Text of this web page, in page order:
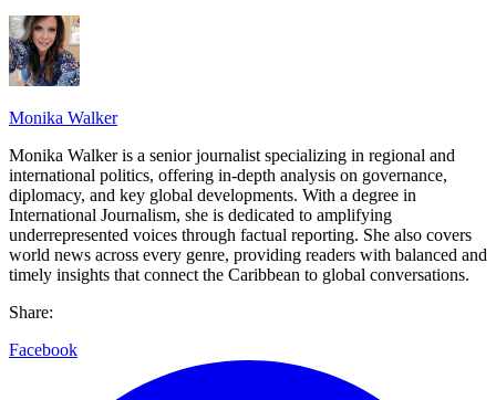
Monika Walker
Monika Walker is a senior journalist specializing in regional and
international politics, offering in-depth analysis on governance,
diplomacy, and key global developments. With a degree in
International Journalism, she is dedicated to amplifying
underrepresented voices through factual reporting. She also covers
world news across every genre, providing readers with balanced and
timely insights that connect the Caribbean to global conversations.
Share:
Facebook